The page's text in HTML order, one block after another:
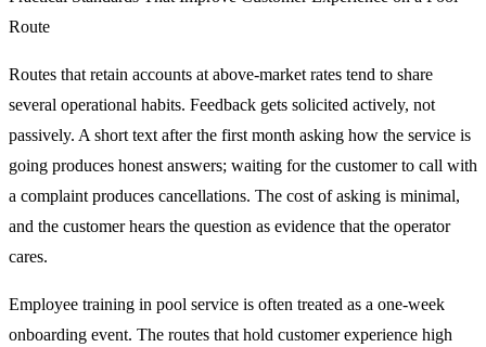
Route
Routes that retain accounts at above-market rates tend to share
several operational habits. Feedback gets solicited actively, not
passively. A short text after the first month asking how the service is
going produces honest answers; waiting for the customer to call with
a complaint produces cancellations. The cost of asking is minimal,
and the customer hears the question as evidence that the operator
cares.
Employee training in pool service is often treated as a one-week
onboarding event. The routes that hold customer experience high